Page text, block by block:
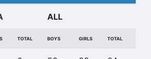
ALL
TOTAL BOYS GIRLS TOTAL